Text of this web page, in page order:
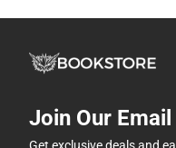
Join Our